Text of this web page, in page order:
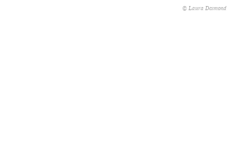
© Laura Desmond